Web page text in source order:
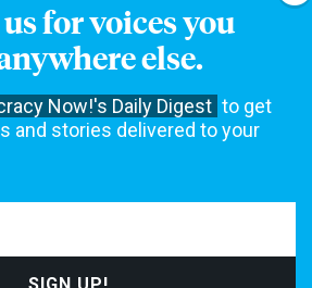
for voices you
else.
Now!'s Daily Digest to get
and stories delivered to your
advertising, underwriting or government
from our viewers and listeners
your part today.